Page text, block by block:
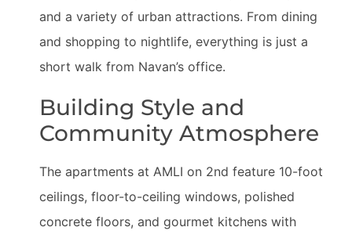
and a variety of urban attractions. From dining
and shopping to nightlife, everything is just a
short walk from Navan’s office.
Building Style and
Community Atmosphere
The apartments at AMLI on 2nd feature 10-foot
ceilings, floor-to-ceiling windows, polished
concrete floors, and gourmet kitchens with